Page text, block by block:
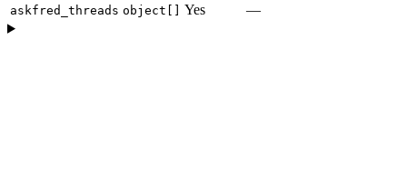
askfred_threads object[] Yes —